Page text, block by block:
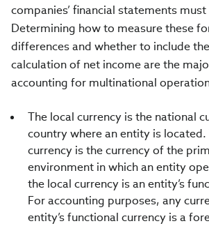
companies’ financial statements
Determining how to measure these
differences and whether to include
calculation of net income are the
accounting for multinational
The local currency is the national
country where an entity is
currency is the currency of the
environment in which an entity
the local currency is an entity’s
For accounting purposes, any
entity’s functional currency is a